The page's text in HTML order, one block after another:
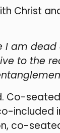
Christ
I am
to the
included
co-